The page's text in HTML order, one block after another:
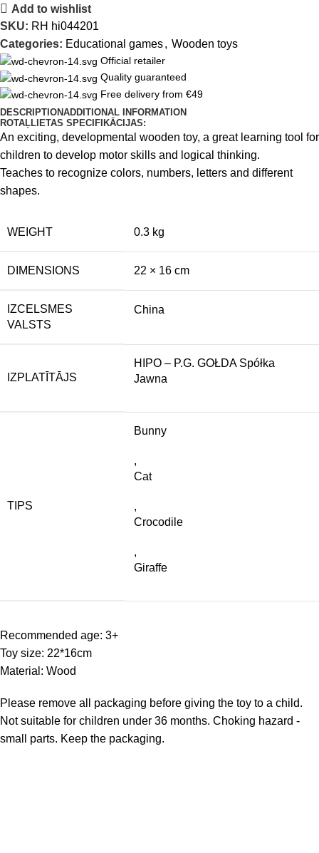
Add to wishlist
SKU: RH hi044201
Categories: Educational games, Wooden toys
Official retailer
Quality guaranteed
Free delivery from €49
DESCRIPTIONADDITIONAL INFORMATION
ROTAĻLIETAS SPECIFIKĀCIJAS:
An exciting, developmental wooden toy, a great learning tool for
children to develop motor skills and logical thinking.
Teaches to recognize colors, numbers, letters and different
shapes.
WEIGHT 0.3 kg
DIMENSIONS 22 × 16 cm
IZCELSMES
VALSTS
China
IZPLATĪTĀJS
HIPO – P.G. GOŁDA Spółka
Jawna
TIPS
Bunny
,
Cat
,
Crocodile
,
Giraffe
Recommended age: 3+
Toy size: 22*16cm
Material: Wood
Please remove all packaging before giving the toy to a child.
Not suitable for children under 36 months. Choking hazard -
small parts. Keep the packaging.